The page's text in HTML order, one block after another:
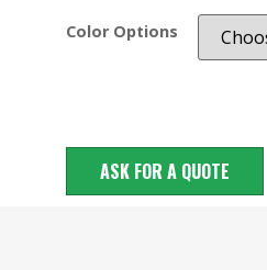
Color Options
ASK FOR A QUOTE